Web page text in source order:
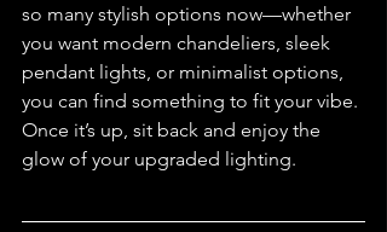
so many stylish options now—whether
you want modern chandeliers, sleek
pendant lights, or minimalist options,
you can find something to fit your vibe.
Once it’s up, sit back and enjoy the
glow of your upgraded lighting.